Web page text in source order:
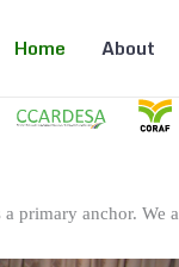
Home About
anchor. We